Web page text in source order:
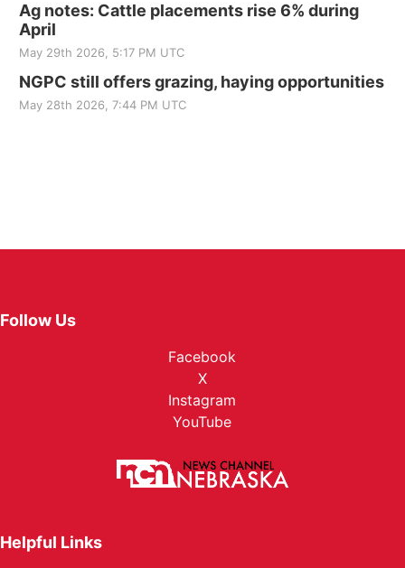
Ag notes: Cattle placements rise 6% during
April
May 29th 2026, 5:17 PM UTC
NGPC still offers grazing, haying opportunities
May 28th 2026, 7:44 PM UTC
Follow Us
Facebook
X
Instagram
YouTube
Helpful Links